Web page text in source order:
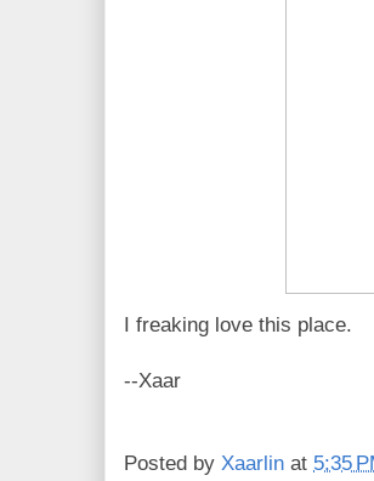
I freaking love this place.
--Xaar
Posted by Xaarlin at 5:35